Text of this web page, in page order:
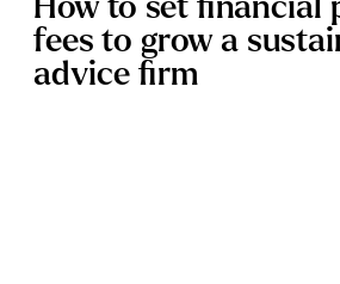
How to set financial
fees to grow a
advice firm